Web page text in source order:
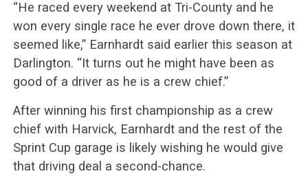
“He raced every weekend at Tri-County and he
won every single race he ever drove down there, it
seemed like,” Earnhardt said earlier this season at
Darlington. “It turns out he might have been as
good of a driver as he is a crew chief.”
After winning his first championship as a crew
chief with Harvick, Earnhardt and the rest of the
Sprint Cup garage is likely wishing he would give
that driving deal a second-chance.